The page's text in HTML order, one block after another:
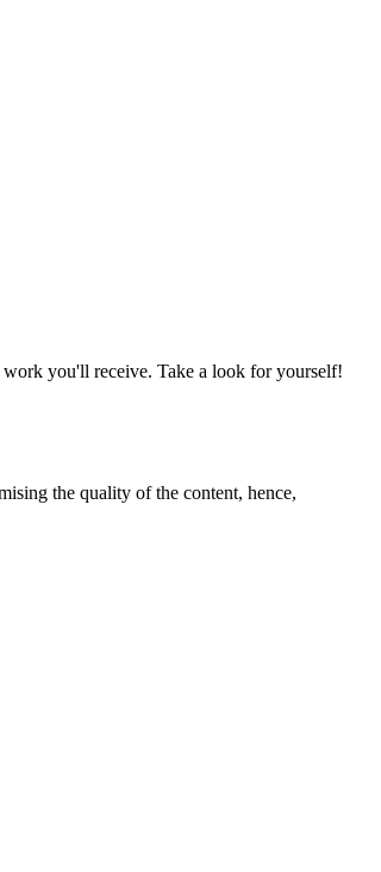
you'll receive. Take a look for yourself!
the quality of the content, hence,